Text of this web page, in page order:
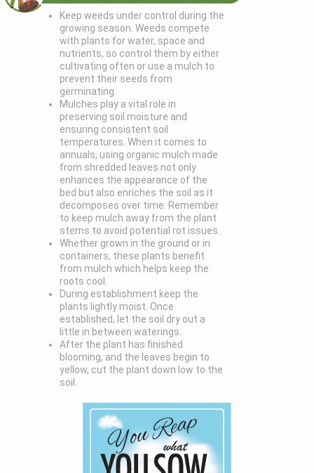
Keep weeds under control during the
growing season. Weeds compete
with plants for water, space and
nutrients, so control them by either
cultivating often or use a mulch to
prevent their seeds from
germinating.
Mulches play a vital role in
preserving soil moisture and
ensuring consistent soil
temperatures. When it comes to
annuals, using organic mulch made
from shredded leaves not only
enhances the appearance of the
bed but also enriches the soil as it
decomposes over time. Remember
to keep mulch away from the plant
stems to avoid potential rot issues.
Whether grown in the ground or in
containers, these plants benefit
from mulch which helps keep the
roots cool.
During establishment keep the
plants lightly moist. Once
established, let the soil dry out a
little in between waterings.
After the plant has finished
blooming, and the leaves begin to
yellow, cut the plant down low to the
soil.